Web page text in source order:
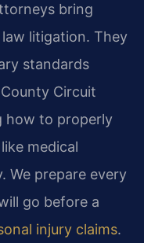
bring
litigation. They
standards
Circuit
how to properly
medical
We prepare every
go before a
injury claims.